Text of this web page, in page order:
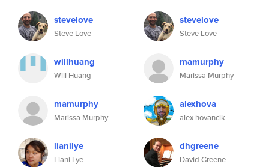
stevelove
Steve Love
willhuang
Will Huang
mamurphy
Marissa Murphy
lianilye
Liani Lye
stevelove
Steve Love
mamurphy
Marissa Murphy
alexhova
alex hovancik
dhgreene
David Greene